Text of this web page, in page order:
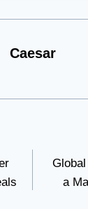
Caesar
a